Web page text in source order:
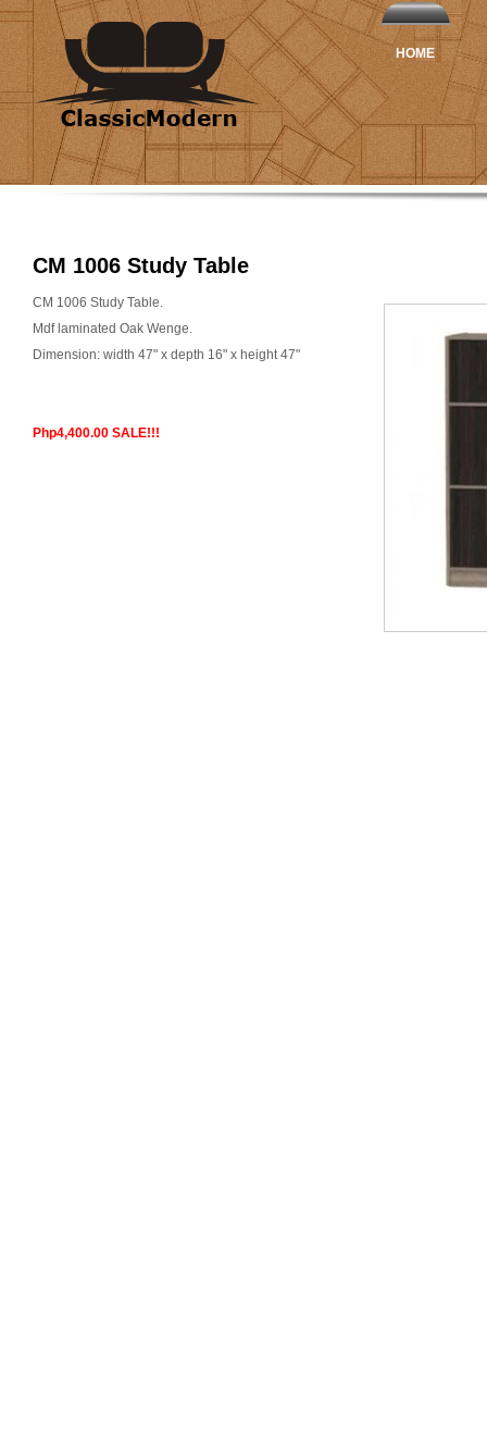
HOME
CM 1006 Study Table
CM 1006 Study Table.
Mdf laminated Oak Wenge.
Dimension: width 47" x depth 16" x height 47"
Php4,400.00 SALE!!!